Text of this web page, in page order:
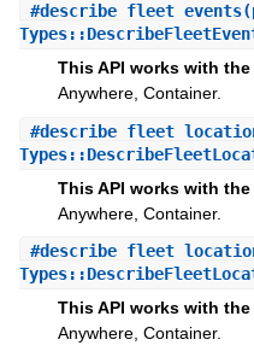
#describe_fleet_events
This API works with
Anywhere, Container.
#
This API works with
Anywhere, Container.
#
This API works with
Anywhere, Container.